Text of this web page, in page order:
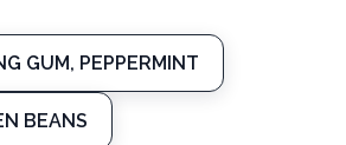
GUM, PEPPERMINT
BEANS